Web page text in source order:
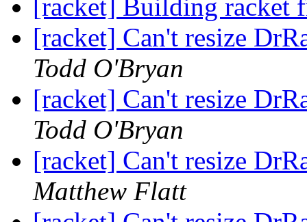
[racket] Building racket
[racket] Can't resize
Todd O'Bryan
[racket] Can't resize
Todd O'Bryan
[racket] Can't resize
Matthew Flatt